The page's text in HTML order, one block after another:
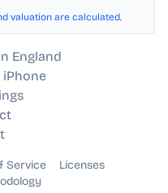
valuation are calculated.
England
Service
Licenses